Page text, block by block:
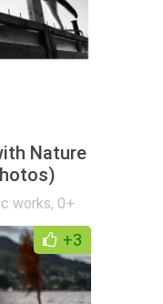
Nature
works, 0+
+3